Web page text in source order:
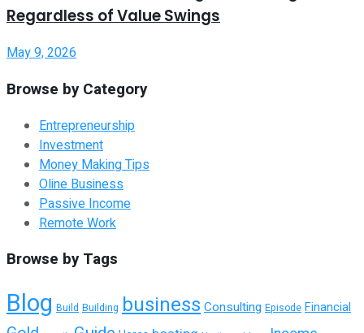
Regardless of Value Swings
May 9, 2026
Browse by Category
Entrepreneurship
Investment
Money Making Tips
Oline Business
Passive Income
Remote Work
Browse by Tags
Blog Build Building business Consulting Episode Financial